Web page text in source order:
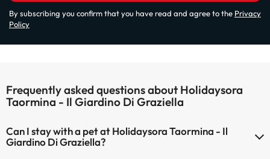
By subscribing you confirm that you have read and agree to the Privacy
Policy
Frequently asked questions about Holidaysora
Taormina - Il Giardino Di Graziella
Can I stay with a pet at Holidaysora Taormina - Il
Giardino Di Graziella?